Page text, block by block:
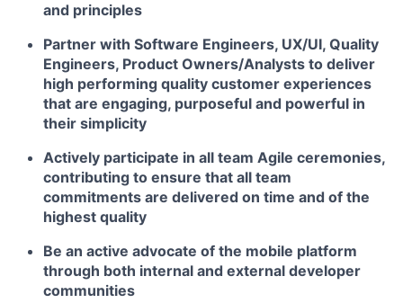
and principles
Partner with Software Engineers, UX/UI, Quality
Engineers, Product Owners/Analysts to deliver
high performing quality customer experiences
that are engaging, purposeful and powerful in
their simplicity
Actively participate in all team Agile ceremonies,
contributing to ensure that all team
commitments are delivered on time and of the
highest quality
Be an active advocate of the mobile platform
through both internal and external developer
communities